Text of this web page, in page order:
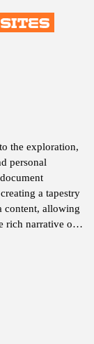
the exploration,
personal
a tapestry
content, allowing
rich narrative of
in shaping
for
diverse threads